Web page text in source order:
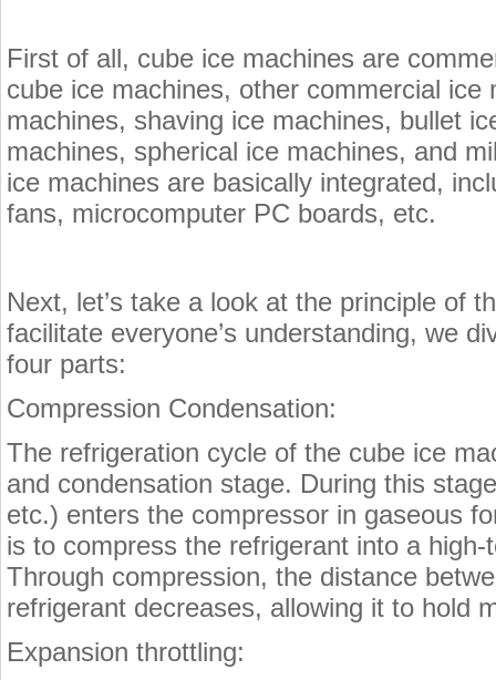
First of all, cube ice machines are
cube ice machines, other commercial ice
machines, shaving ice machines, bullet
machines, spherical ice machines, and
ice machines are basically integrated,
fans, microcomputer PC boards, etc.
Next, let’s take a look at the principle of
facilitate everyone’s understanding, we
four parts:
Compression Condensation:
The refrigeration cycle of the cube ice
and condensation stage. During this
etc.) enters the compressor in gaseous
is to compress the refrigerant into a
Through compression, the distance
refrigerant decreases, allowing it to hold
Expansion throttling: